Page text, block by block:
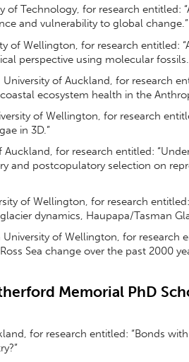
of Technology, for research entitled:
and vulnerability to global change.”
of Wellington, for research entitled:
perspective using molecular
University of Auckland, for research
ecosystem health in the
of Wellington, for research
in 3D.”
Auckland, for research entitled:
and postcopulatory selection on
of Wellington, for research
dynamics, Haupapa/Tasman
University of Wellington, for research
Sea change over the past 2000
Memorial PhD
for research entitled: “Bonds